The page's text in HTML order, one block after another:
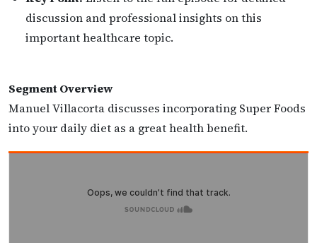
discussion and professional insights on this
important healthcare topic.
Segment Overview
Manuel Villacorta discusses incorporating Super Foods
into your daily diet as a great health benefit.